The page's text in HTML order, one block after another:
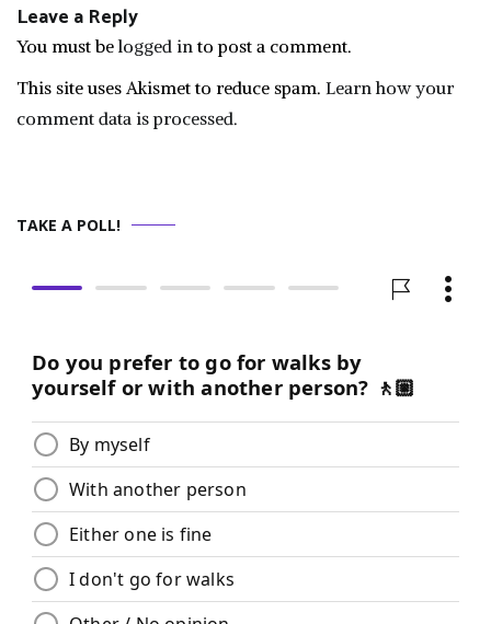
Leave a Reply
You must belogged into post a comment.
This site uses Akismet to reduce spam. Learn how your
comment data is processed.
TAKE A POLL!